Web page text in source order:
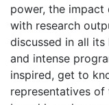
power, the impact
with research
discussed in all
and intense
inspired, get to
representatives